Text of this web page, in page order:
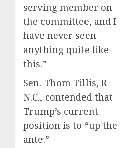
serving member on
the committee, and I
have never seen
anything quite like
this.”
Sen. Thom Tillis, R-
N.C., contended that
Trump’s current
position is to “up the
ante.”